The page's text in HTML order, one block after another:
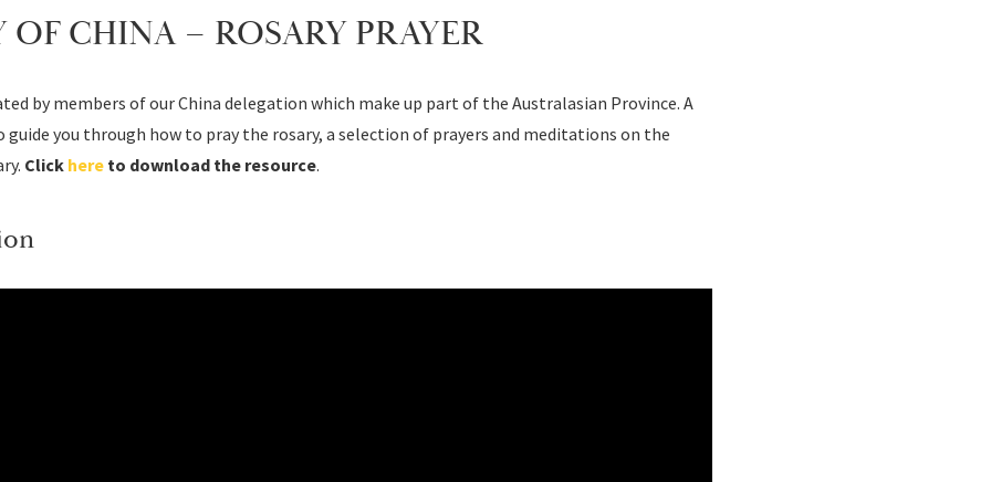
OF CHINA – ROSARY PRAYER
by members of our China delegation which make up part of the Australasian Province. A
guide you through how to pray the rosary, a selection of prayers and meditations on the
Click here to download the resource.